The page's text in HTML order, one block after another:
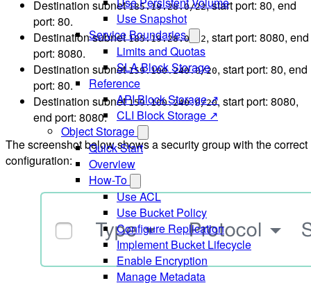
Use Snapshot
Service Boundaries
Limits and Quotas
SLA Block Storage
Reference
API Block Storage ↗
CLI Block Storage ↗
Object Storage
Quick Start
Overview
How-To
Use ACL
Use Bucket Policy
Configure Replication
Implement Bucket Lifecycle
Enable Encryption
Manage Metadata
Destination subnet185.19.28.0/22, start port: 80, end
port: 80.
Destination subnet185.19.28.0/22, start port: 8080, end
port: 8080.
Destination subnet159.100.240.0/20, start port: 80, end
port: 80.
Destination subnet159.100.240.0/20, start port: 8080,
end port: 8080.
The screenshot below shows a security group with the correct
configuration: